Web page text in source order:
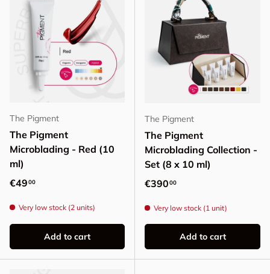
The Pigment
The Pigment
Microblading - Red (10
ml)
Regular price
€4900
Very low stock (2 units)
Add to cart
The Pigment
The Pigment
Microblading Collection -
Set (8 x 10 ml)
Regular price
€39000
Very low stock (1 unit)
Add to cart